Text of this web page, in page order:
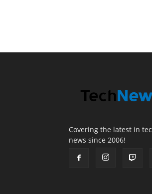
Covering the latest in
news since 2006!